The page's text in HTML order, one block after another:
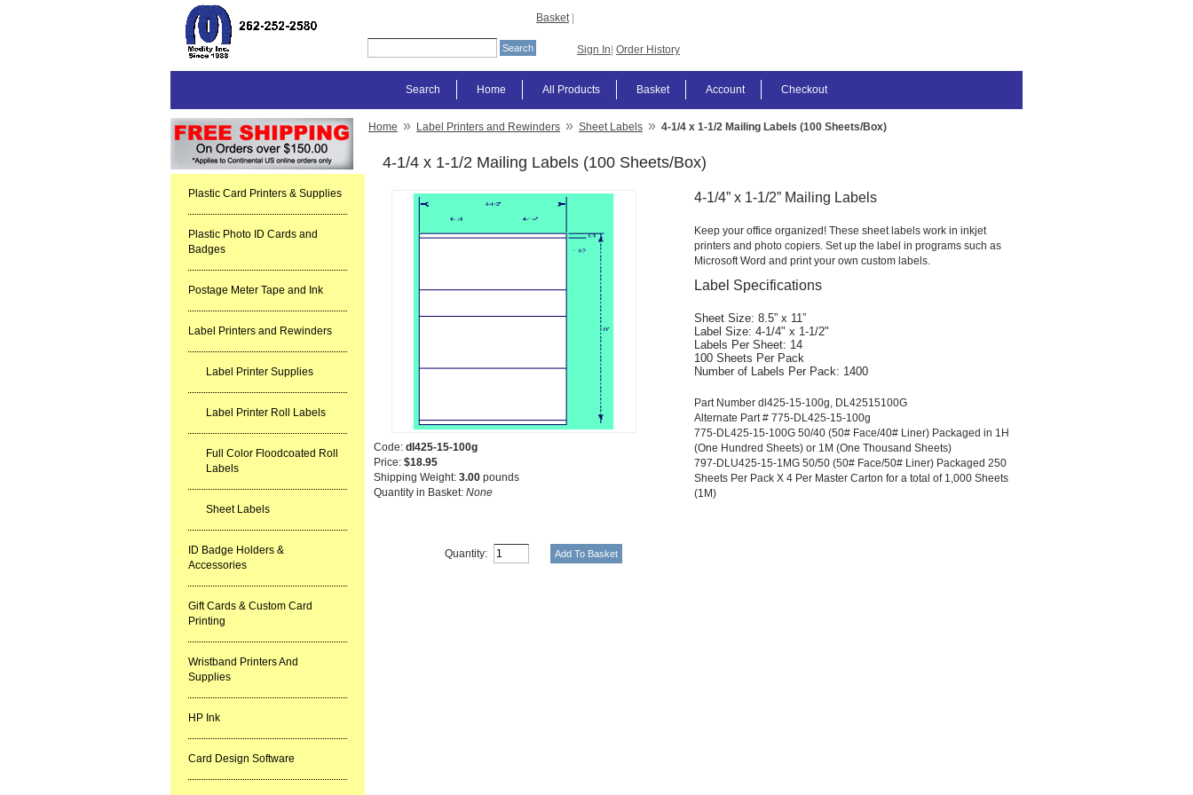
Sign In Order History
Basket
Checkout
Account
Basket
All Products
Home
Search
Plastic Card Printers & Supplies
Plastic Photo ID Cards and
Badges
Postage Meter Tape and Ink
Label Printers and Rewinders
Label Printer Supplies
Label Printer Roll Labels
Full Color Floodcoated Roll
Labels
Sheet Labels
ID Badge Holders &
Accessories
Gift Cards & Custom Card
Printing
Wristband Printers And
Supplies
HP Ink
Card Design Software
Home » Label Printers and Rewinders » Sheet Labels » 4-1/4 x 1-1/2 Mailing Labels (100 Sheets/Box)
4-1/4 x 1-1/2 Mailing Labels (100 Sheets/Box)
Code: dl425-15-100g
Price: $18.95
Shipping Weight: 3.00 pounds
Quantity in Basket: None
Quantity:
4-1/4” x 1-1/2” Mailing Labels
Keep your office organized! These sheet labels work in inkjet
printers and photo copiers. Set up the label in programs such as
Microsoft Word and print your own custom labels.
Label Specifications
Sheet Size: 8.5” x 11”
Label Size: 4-1/4" x 1-1/2"
Labels Per Sheet: 14
100 Sheets Per Pack
Number of Labels Per Pack: 1400
Part Number dl425-15-100g, DL42515100G
Alternate Part # 775-DL425-15-100g
775-DL425-15-100G 50/40 (50# Face/40# Liner) Packaged in 1H
(One Hundred Sheets) or 1M (One Thousand Sheets)
797-DLU425-15-1MG 50/50 (50# Face/50# Liner) Packaged 250
Sheets Per Pack X 4 Per Master Carton for a total of 1,000 Sheets
(1M)